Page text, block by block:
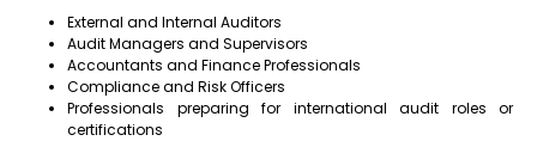
External and Internal Auditors
Audit Managers and Supervisors
Accountants and Finance Professionals
Compliance and Risk Officers
Professionals preparing for international audit roles or
certifications